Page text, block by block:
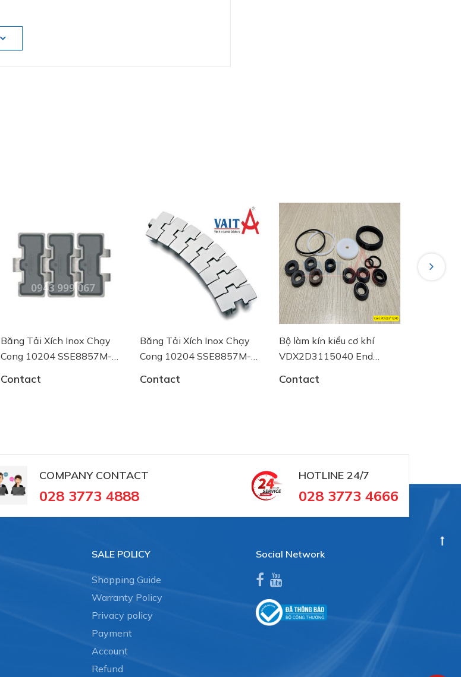
Băng Tải Xích Inox Chạy
Cong 10204 SSE8857M-
Contact
Băng Tải Xích Inox Chạy
Cong 10204 SSE8857M-
Contact
Bộ làm kín kiểu cơ khí
VDX2D3115040 End
Contact
Next
COMPANY CONTACT
028 3773 4888
HOTLINE 24/7
028 3773 4666
SALE POLICY
Shopping Guide
Warranty Policy
Privacy policy
Payment
Account
Refund
Social Network